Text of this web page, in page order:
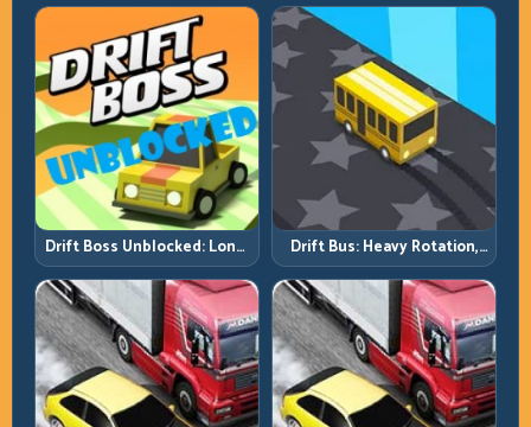
Reel Tap
Drift Boss Unblocked: Long-
Run Consistency Over Lucky
Saves
Drift Bus: Heavy Rotation,
Early Commitment